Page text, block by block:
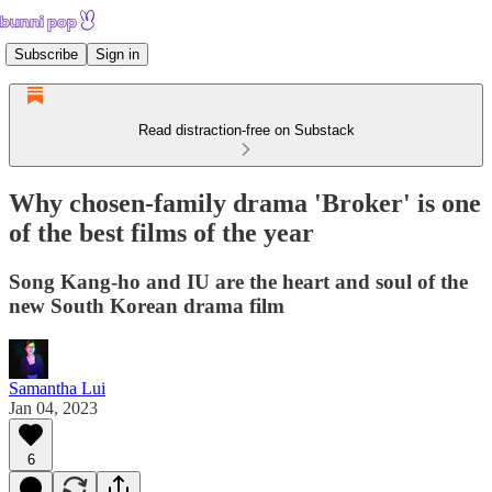
Subscribe Sign in
Read distraction-free on Substack
Why chosen-family drama 'Broker' is one
of the best films of the year
Song Kang-ho and IU are the heart and soul of the
new South Korean drama film
Samantha Lui
Jan 04, 2023
6